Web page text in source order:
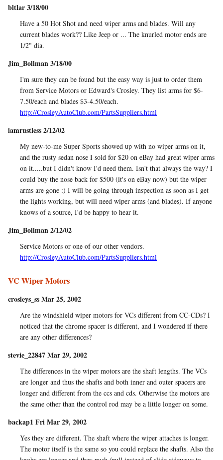
bltlar 3/18/00
Have a 50 Hot Shot and need wiper arms and blades. Will any
current blades work?? Like Jeep or ... The knurled motor ends are
1/2" dia.
Jim_Bollman 3/18/00
I'm sure they can be found but the easy way is just to order them
from Service Motors or Edward's Crosley. They list arms for $6-
7.50/each and blades $3-4.50/each.
http://CrosleyAutoClub.com/PartsSuppliers.html
iamrustless 2/12/02
My new-to-me Super Sports showed up with no wiper arms on it,
and the rusty sedan nose I sold for $20 on eBay had great wiper arms
on it.....but I didn't know I'd need them. Isn't that always the way? I
could buy the nose back for $500 (it's on eBay now) but the wiper
arms are gone :) I will be going through inspection as soon as I get
the lights working, but will need wiper arms (and blades). If anyone
knows of a source, I'd be happy to hear it.
Jim_Bollman 2/12/02
Service Motors or one of our other vendors.
http://CrosleyAutoClub.com/PartsSuppliers.html
VC Wiper Motors
crosleys_ss Mar 25, 2002
Are the windshield wiper motors for VCs different from CC-CDs? I
noticed that the chrome spacer is different, and I wondered if there
are any other differences?
stevie_22847 Mar 29, 2002
The differences in the wiper motors are the shaft lengths. The VCs
are longer and thus the shafts and both inner and outer spacers are
longer and different from the ccs and cds. Otherwise the motors are
the same other than the control rod may be a little longer on some.
backap1 Fri Mar 29, 2002
Yes they are different. The shaft where the wiper attaches is longer.
The motor itself is the same so you could replace the shafts. Also the